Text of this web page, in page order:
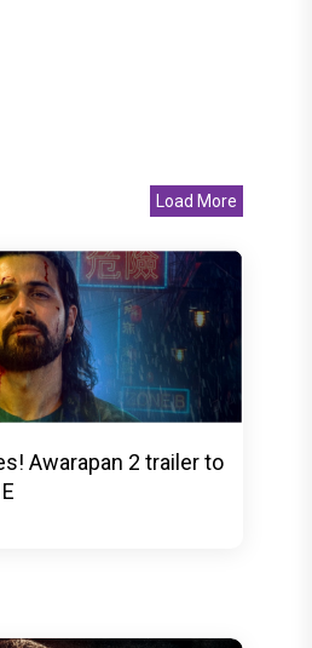
Load More
Awarapan 2 trailer to